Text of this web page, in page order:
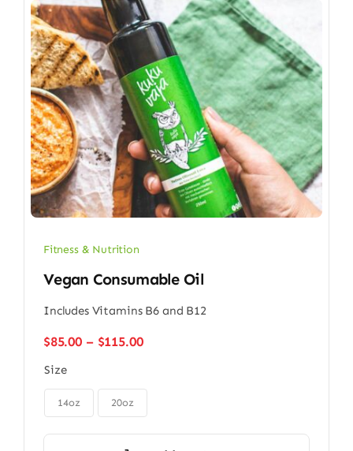
Fitness & Nutrition
Vegan Consumable Oil
Includes Vitamins B6 and B12
$85.00 – $115.00Price
through
Size
14oz 20oz